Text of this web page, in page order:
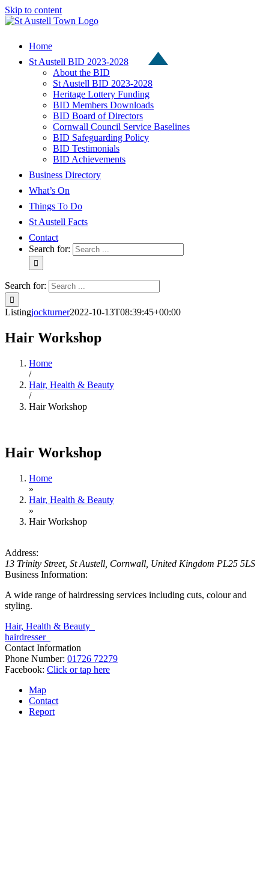
Skip to content
Home
St Austell BID 2023-2028
About the BID
St Austell BID 2023-2028
Heritage Lottery Funding
BID Members Downloads
BID Board of Directors
Cornwall Council Service Baselines
BID Safeguarding Policy
BID Testimonials
BID Achievements
Business Directory
What’s On
Things To Do
St Austell Facts
Contact
Search for:
Search for:
Listingjockturner2022-10-13T08:39:45+00:00
Hair Workshop
Home
/
Hair, Health & Beauty
/
Hair Workshop
Hair Workshop
Home
»
Hair, Health & Beauty
»
Hair Workshop
Address:
13 Trinity Street, St Austell, Cornwall, United Kingdom PL25 5LS
Business Information:
A wide range of hairdressing services including cuts, colour and
styling.
Hair, Health & Beauty
hairdresser
Contact Information
Phone Number: 01726 72279
Facebook: Click or tap here
Map
Contact
Report